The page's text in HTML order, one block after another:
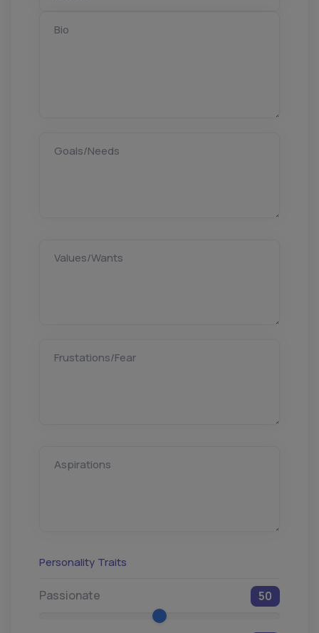
Bio
Goals/Needs
Values/Wants
Frustations/Fear
Aspirations
Personality Traits
Passionate 50